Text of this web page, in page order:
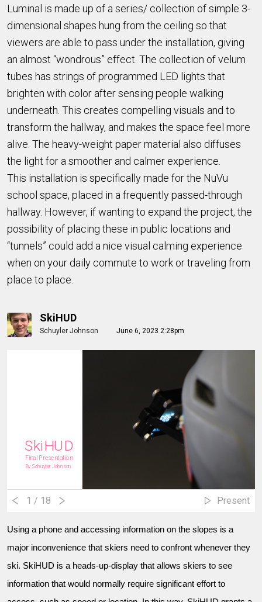
Luminal is made up of a series/ collection of simple 3-
dimensional shapes hung from the ceiling so that
viewers are able to pass under the installation, giving
an almost “wondrous” effect. The collection of velum
tubes has strings of programmed LED lights that
brighten with color after sensing people walking
underneath. This creates compelling visuals and to
transform the hallway, and makes the space feel more
alive. The heavy-weight paper material also diffuses
the light for a smoother and calmer experience.
This installation is specifically made for the NuVu
school space, placed in a frequently passed-through
hallway. However, if wanting to expand the project, the
possibility of placing these in public locations and
“tunnels” could add a nice visual calming experience
when on your daily commute to work or traveling from
place to place.
SkiHUD
Schuyler Johnson June 6, 2023 2:28pm
SkiHUD
By Schuyler Johnson
Final Presentation
1 / 18 Present
Using a phone and accessing information on the slopes is a
major inconvenience that skiers need to confront whenever they
ski. SkiHUD is a heads-up-display that allows skiers to see
information that would normally require significant effort to